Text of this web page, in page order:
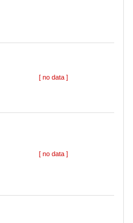
[ no data ]
[ no data ]